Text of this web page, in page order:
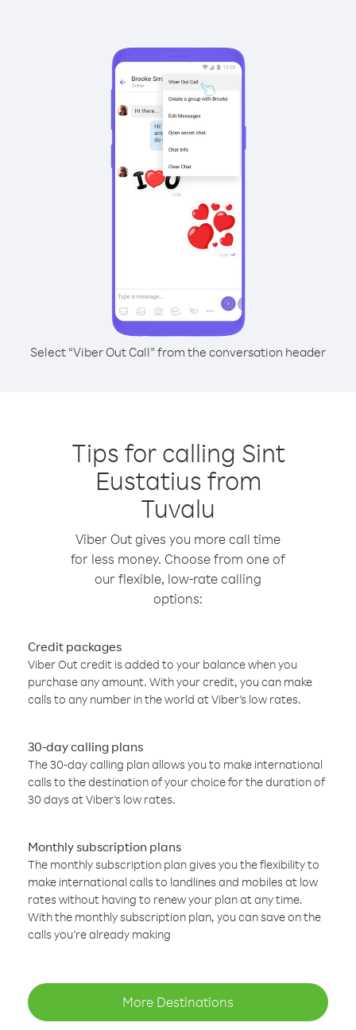
Select “Viber Out Call” from the conversation header
Tips for calling Sint
Eustatius from
Tuvalu
Viber Out gives you more call time
for less money. Choose from one of
our flexible, low-rate calling
options:
Credit packages
Viber Out credit is added to your balance when you
purchase any amount. With your credit, you can make
calls to any number in the world at Viber’s low rates.
30-day calling plans
The 30-day calling plan allows you to make international
calls to the destination of your choice for the duration of
30 days at Viber’s low rates.
Monthly subscription plans
The monthly subscription plan gives you the flexibility to
make international calls to landlines and mobiles at low
rates without having to renew your plan at any time.
With the monthly subscription plan, you can save on the
calls you’re already making
More Destinations